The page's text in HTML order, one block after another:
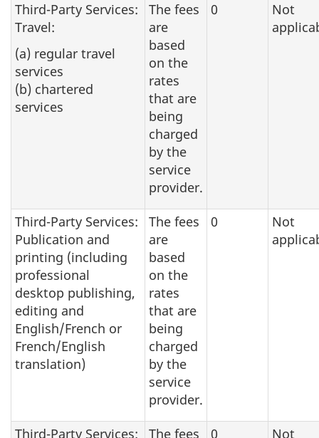
Third-Party Services:
Travel:
(a) regular travel
services
(b) chartered
services
The fees
are
based
on the
rates
that are
being
charged
by the
service
provider.
0
Not
Third-Party Services:
Publication and
printing (including
professional
desktop publishing,
editing and
English/French or
French/English
translation)
The fees
are
based
on the
rates
that are
being
charged
by the
service
provider.
0
Not
Third-Party Services: The fees 0 Not